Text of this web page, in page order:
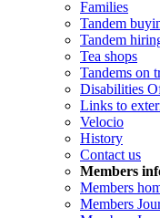
Families
Tandem
Tandem
Tea shops
Tandems on
Disabilities
Links to
Velocio
History
Contact us
Members
Members
Members